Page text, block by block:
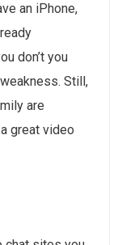
an iPhone,
don’t you
Still,
are
great video